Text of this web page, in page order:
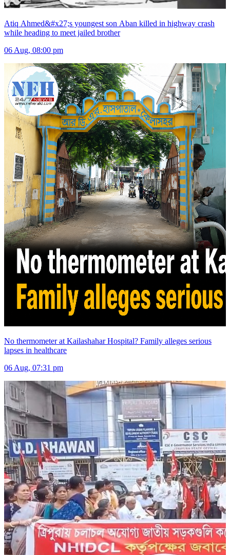
Atiq Ahmed&#x27;s youngest son Aban killed in highway crash
while heading to meet jailed brother
06 Aug, 08:00 pm
No thermometer at Kailashahar Hospital? Family alleges serious
lapses in healthcare
06 Aug, 07:31 pm